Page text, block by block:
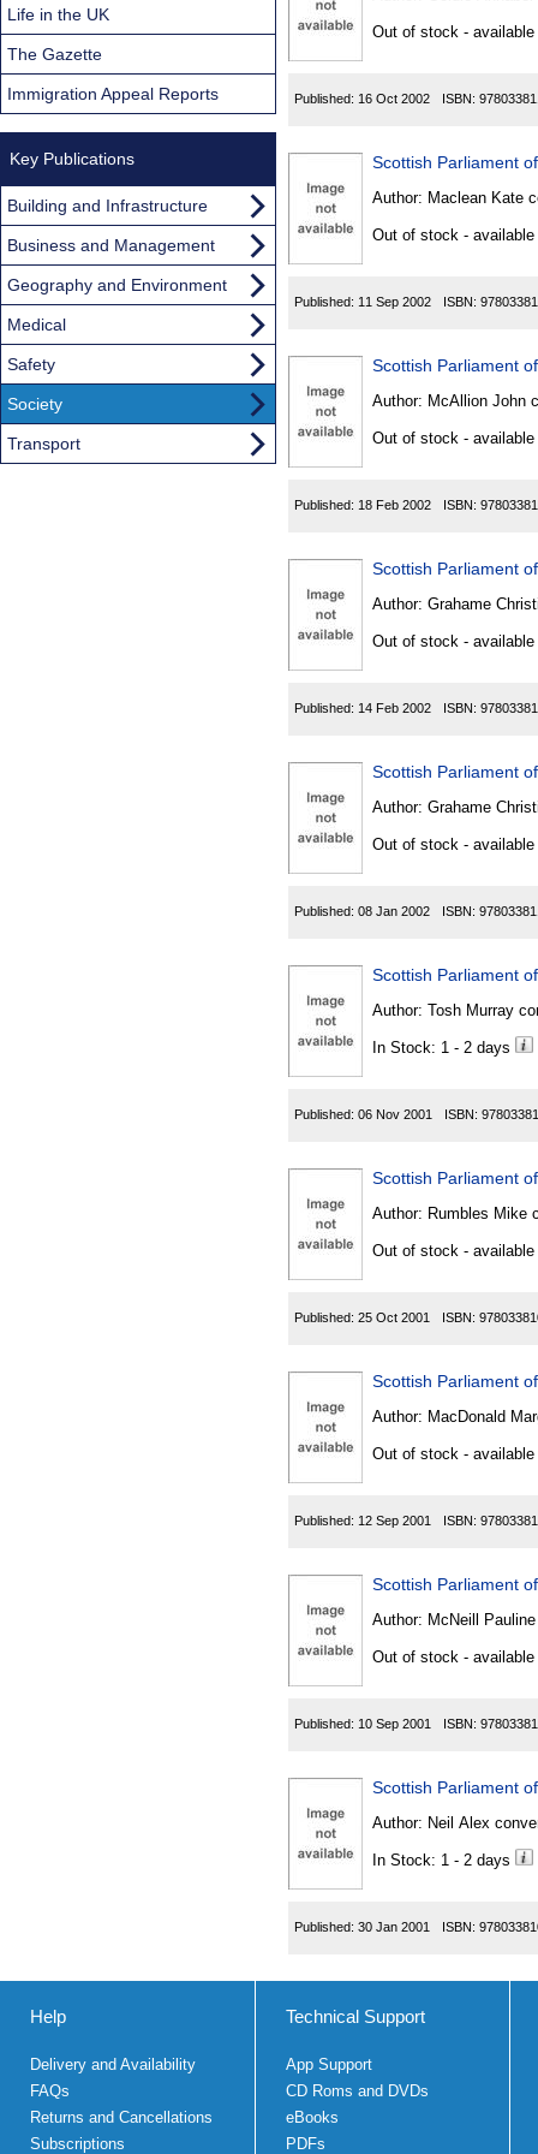
Out of stock -
Published: 16 Oct 2002 ISBN:
Scottish Parliament
Author: Maclean Kate
Out of stock -
Published: 11 Sep 2002 ISBN:
Scottish Parliament
Author: McAllion John
Out of stock -
Published: 18 Feb 2002 ISBN:
Scottish Parliament
Author: Grahame
Out of stock -
Published: 14 Feb 2002 ISBN:
Scottish Parliament
Author: Grahame
Out of stock -
Published: 08 Jan 2002 ISBN:
Scottish Parliament
Author: Tosh Murray
In Stock: 1 - 2 days
Published: 06 Nov 2001 ISBN:
Scottish Parliament
Author: Rumbles Mike
Out of stock -
Published: 25 Oct 2001 ISBN:
Scottish Parliament
Author: MacDonald
Out of stock -
Published: 12 Sep 2001 ISBN:
Scottish Parliament
Author: McNeill
Out of stock -
Published: 10 Sep 2001 ISBN:
Scottish Parliament
Author: Neil Alex
In Stock: 1 - 2 days
Published: 30 Jan 2001 ISBN:
Life in the UK
The Gazette
Immigration Appeal Reports
Key Publications
Building and Infrastructure
Business and Management
Geography and Environment
Medical
Safety
Society
Transport
Help
Delivery and Availability
FAQs
Returns and Cancellations
Subscriptions
Technical Support
App Support
CD Roms and DVDs
eBooks
PDFs